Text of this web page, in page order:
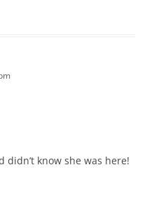
didn’t know she was here!